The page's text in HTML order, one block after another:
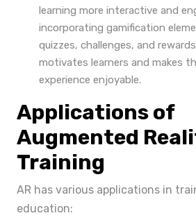
learning more interactive and
incorporating gamification
quizzes, challenges, and
motivates learners and makes
experience enjoyable.
Applications of
Augmented
Training
AR has various applications in
education: